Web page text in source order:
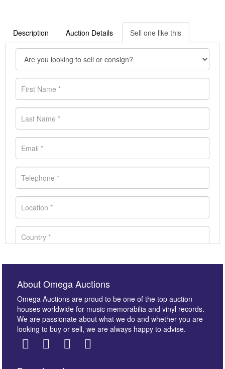
Description Auction Details Sell one like this
About Omega Auctions
Omega Auctions are proud to be one of the top auction
houses worldwide for music memorabilia and vinyl records.
We are passionate about what we do and whether you are
looking to buy or sell, we are always happy to advise.